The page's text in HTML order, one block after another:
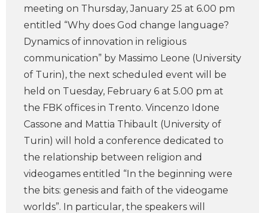
meeting on Thursday, January 25 at 6.00 pm
entitled “Why does God change language?
Dynamics of innovation in religious
communication” by Massimo Leone (University
of Turin), the next scheduled event will be
held on Tuesday, February 6 at 5.00 pm at
the FBK offices in Trento. Vincenzo Idone
Cassone and Mattia Thibault (University of
Turin) will hold a conference dedicated to
the relationship between religion and
videogames entitled “In the beginning were
the bits: genesis and faith of the videogame
worlds”. In particular, the speakers will